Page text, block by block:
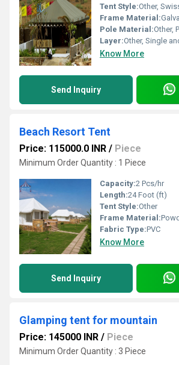
Tent Style:Other,
Frame Material:
Pole Material:Other,
Layer:Other, Single and
Know More
Send Inquiry
Beach Resort Tent
Price: 115000.0 INR / Piece
Minimum Order Quantity : 1 Piece
Capacity:2 Pcs/hr
Length:24 Foot (ft)
Tent Style:Other
Frame Material:Powder
Fabric Type:PVC
Know More
Send Inquiry
Glamping tent for mountain
Price: 145000 INR / Piece
Minimum Order Quantity : 3 Piece